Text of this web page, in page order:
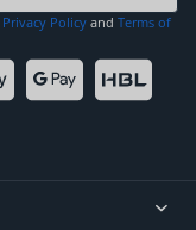
Privacy Policy and Terms of